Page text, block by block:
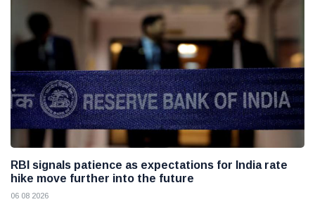
RBI signals patience as expectations for India rate
hike move further into the future
06 08 2026